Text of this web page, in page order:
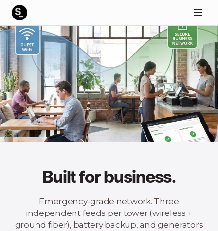
Built for business.
Emergency-grade network. Three
independent feeds per tower (wireless +
ground fiber), battery backup, and generators